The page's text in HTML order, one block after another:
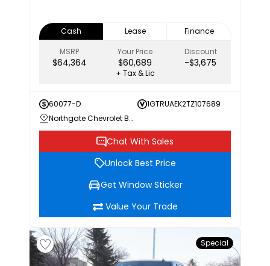
Cash Lease
Finance
MSRP
$64,364
Your Price
$60,689
Discount
-$3,675
+ Tax & Lic
60077-D
1GTRUAEK2TZ107689
Northgate Chevrolet Buick GMC
Chat With Sales
Unlock Best Price
Get Window Sticker
Value Your Trade
Special